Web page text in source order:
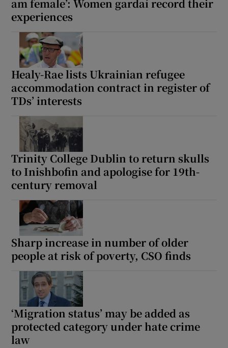
am female’: Women gardaí record their
experiences
Healy-Rae lists Ukrainian refugee
accommodation contract in register of
TDs’ interests
Trinity College Dublin to return skulls
to Inishbofin and apologise for 19th-
century removal
Sharp increase in number of older
people at risk of poverty, CSO finds
‘Migration status’ may be added as
protected category under hate crime
law